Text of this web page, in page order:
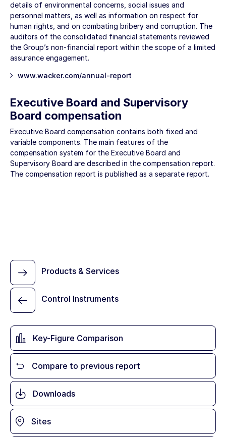
details of environmental concerns, social issues and
personnel matters, as well as information on respect for
human rights, and on combating bribery and corruption. The
auditors of the consolidated financial statements reviewed
the Group’s non-financial report within the scope of a limited
assurance engagement.
www.wacker.com/annual-report
Executive Board and Supervisory
Board compensation
Executive Board compensation contains both fixed and
variable components. The main features of the
compensation system for the Executive Board and
Supervisory Board are described in the compensation report.
The compensation report is published as a separate report.
Key-Figure Comparison
Compare to previous report
Downloads
Sites
Control Instruments
Products & Services